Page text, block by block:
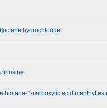
hydrochloride
2-carboxylic acid menthyl